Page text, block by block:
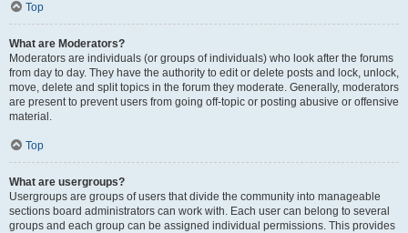
Top
What are Moderators?
Moderators are individuals (or groups of individuals) who look after the forums
from day to day. They have the authority to edit or delete posts and lock, unlock,
move, delete and split topics in the forum they moderate. Generally, moderators
are present to prevent users from going off-topic or posting abusive or offensive
material.
Top
What are usergroups?
Usergroups are groups of users that divide the community into manageable
sections board administrators can work with. Each user can belong to several
groups and each group can be assigned individual permissions. This provides